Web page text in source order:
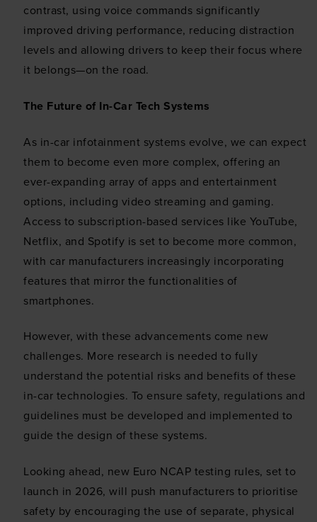
This website uses cookies
may combine it with other information that you’ve
of their services.
contrast, using voice commands significantly
improved driving performance, reducing distraction
levels and allowing drivers to keep their focus where
it belongs—on the road.
The Future of In-Car Tech Systems
As in-car infotainment systems evolve, we can expect
them to become even more complex, offering an
ever-expanding array of apps and entertainment
options, including video streaming and gaming.
Access to subscription-based services like YouTube,
Netflix, and Spotify is set to become more common,
with car manufacturers increasingly incorporating
features that mirror the functionalities of
smartphones.
However, with these advancements come new
challenges. More research is needed to fully
understand the potential risks and benefits of these
in-car technologies. To ensure safety, regulations and
guidelines must be developed and implemented to
guide the design of these systems.
Looking ahead, new Euro NCAP testing rules, set to
launch in 2026, will push manufacturers to prioritise
safety by encouraging the use of separate, physical